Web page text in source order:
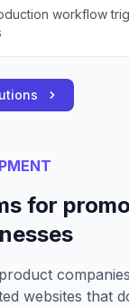
workflow
for
websites that